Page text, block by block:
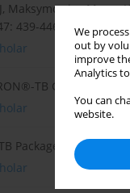
We
out by
improve
Analytics
You can
website.
Maksymowicz-Mazur
439-446.
TB Gold (QFT®)
Package Insert.